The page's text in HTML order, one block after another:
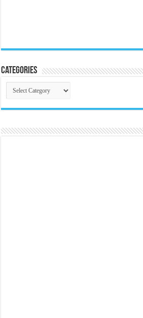
Categories
Categories